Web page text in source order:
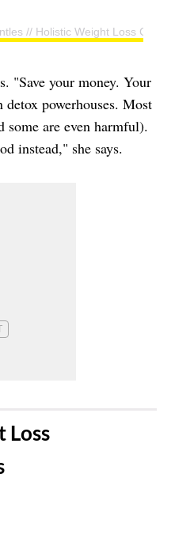
// Holistic Weight Loss
"Save your money. Your
powerhouses. Most
some are even harmful).
instead," she says.
Loss